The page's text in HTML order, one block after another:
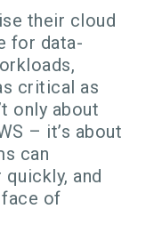
their cloud
for data-
critical as
only about
– it’s about
can
and
of